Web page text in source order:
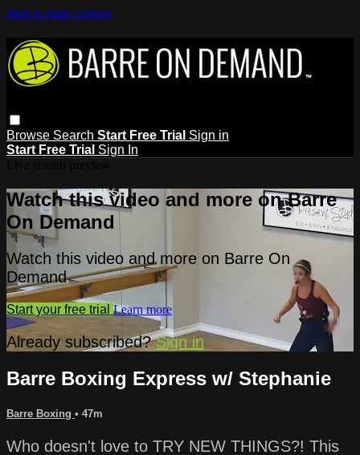
Skip to main content
Browse Search Start Free Trial Sign in
Start Free Trial Sign In
Watch this video and more on Barre
On Demand
Watch this video and more on Barre On
Demand
Start your free trial Learn more
Already subscribed?Sign in
Barre Boxing Express w/ Stephanie
Barre Boxing • 47m
Who doesn't love to TRY NEW THINGS?! This